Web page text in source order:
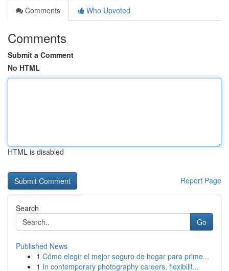
Comments
Who Upvoted
Comments
Submit a Comment
No HTML
HTML is disabled
Report Page
Search
Go
Published News
1 Cómo elegir el mejor seguro de hogar para prime...
1 In contemporary photography careers, flexibilit...